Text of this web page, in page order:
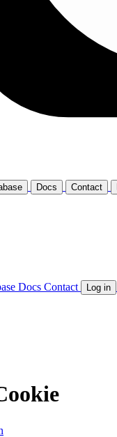
Docs Contact
Docs Contact Log in